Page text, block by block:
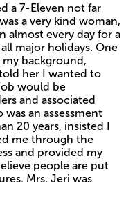
a 7-Eleven not far
a very kind woman,
almost every day for a
major holidays. One
my background,
her I wanted to
would be
and associated
an assessment
20 years, insisted I
me through the
and provided my
people are put
Mrs. Jeri was